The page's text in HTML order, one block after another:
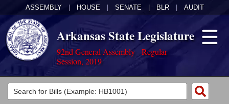
ASSEMBLY HOUSE SENATE BLR AUDIT
Arkansas State Legislature
92nd General Assembly - Regular
Session, 2019
Legislators